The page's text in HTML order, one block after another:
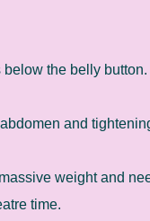
the belly button.
and
weight and
time.